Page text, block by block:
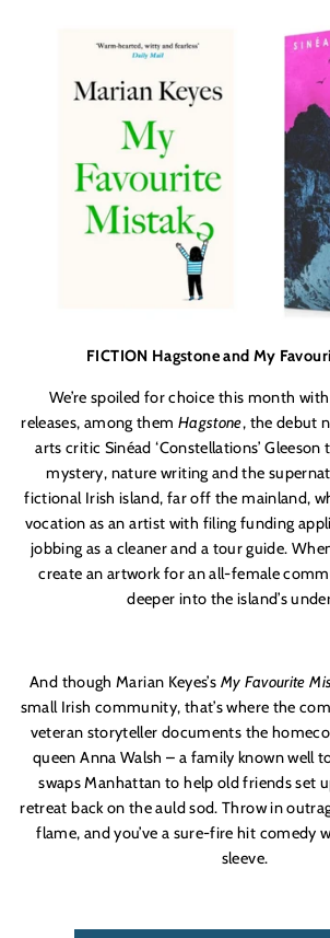
FICTION Hagstone and My
We’re spoiled for choice this month
releases, among them Hagstone, the debut
arts critic Sinéad ‘Constellations’
mystery, nature writing and the
fictional Irish island, far off the mainland,
vocation as an artist with filing funding
jobbing as a cleaner and a tour guide.
create an artwork for an all-female
deeper into the island’s
And though Marian Keyes’s My Favourite
small Irish community, that’s where the
veteran storyteller documents the
queen Anna Walsh – a family known well
swaps Manhattan to help old friends set
retreat back on the auld sod. Throw in
flame, and you’ve a sure-fire hit comedy
sleeve.